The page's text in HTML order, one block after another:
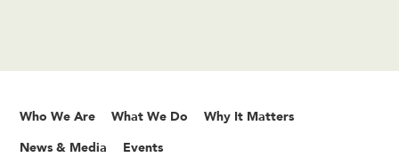
Who We Are What We Do Why It Matters
News & Media Events